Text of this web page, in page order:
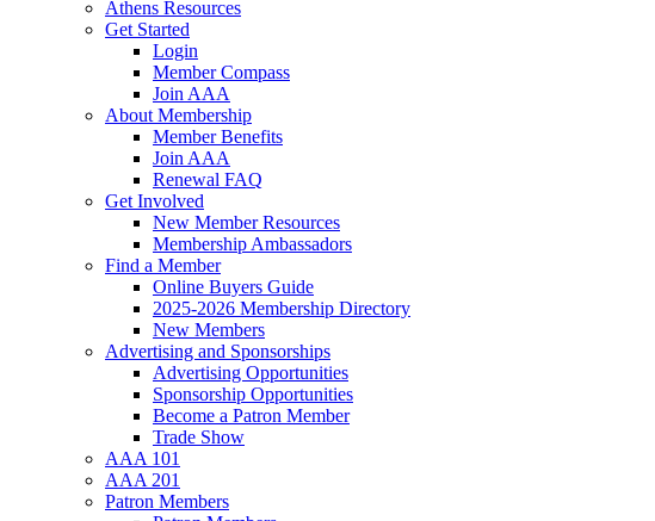
Athens Resources
Get Started
Login
Member Compass
Join AAA
About Membership
Member Benefits
Join AAA
Renewal FAQ
Get Involved
New Member Resources
Membership Ambassadors
Find a Member
Online Buyers Guide
2025-2026 Membership Directory
New Members
Advertising and Sponsorships
Advertising Opportunities
Sponsorship Opportunities
Become a Patron Member
Trade Show
AAA 101
AAA 201
Patron Members